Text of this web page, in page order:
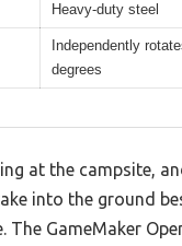
Heavy-duty steel
Independently
degrees
at the campsite,
into the ground
The GameMaker